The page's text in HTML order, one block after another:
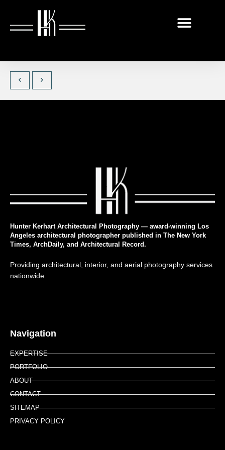
Hunter Kerhart Architectural Photography — award-winning Los
Angeles architectural photographer published in The New York
Times, ArchDaily, and Architectural Record.
Providing architectural, interior, and aerial photography services
nationwide.
Navigation
EXPERTISE
PORTFOLIO
ABOUT
CONTACT
SITEMAP
PRIVACY POLICY